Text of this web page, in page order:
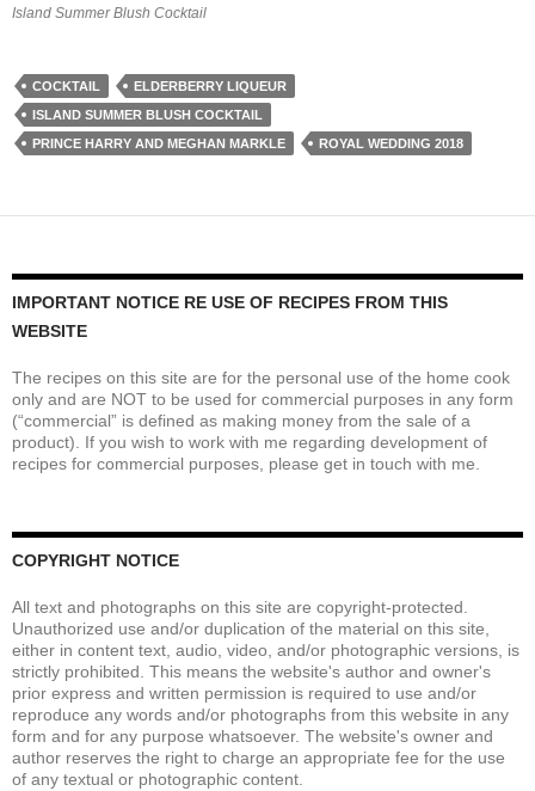
Island Summer Blush Cocktail
COCKTAIL
ELDERBERRY LIQUEUR
ISLAND SUMMER BLUSH COCKTAIL
PRINCE HARRY AND MEGHAN MARKLE
ROYAL WEDDING 2018
IMPORTANT NOTICE RE USE OF RECIPES FROM THIS
WEBSITE
The recipes on this site are for the personal use of the home cook
only and are NOT to be used for commercial purposes in any form
(“commercial” is defined as making money from the sale of a
product). If you wish to work with me regarding development of
recipes for commercial purposes, please get in touch with me.
COPYRIGHT NOTICE
All text and photographs on this site are copyright-protected.
Unauthorized use and/or duplication of the material on this site,
either in content text, audio, video, and/or photographic versions, is
strictly prohibited. This means the website's author and owner's
prior express and written permission is required to use and/or
reproduce any words and/or photographs from this website in any
form and for any purpose whatsoever. The website's owner and
author reserves the right to charge an appropriate fee for the use
of any textual or photographic content.